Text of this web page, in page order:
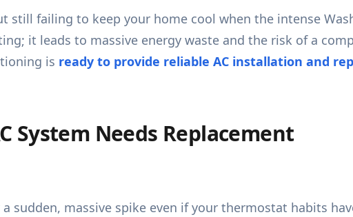
failing to keep your home cool when the intense
it leads to massive energy waste and the risk of a
is ready to provide reliable AC installation and
System Needs Replacement
sudden, massive spike even if your thermostat habits